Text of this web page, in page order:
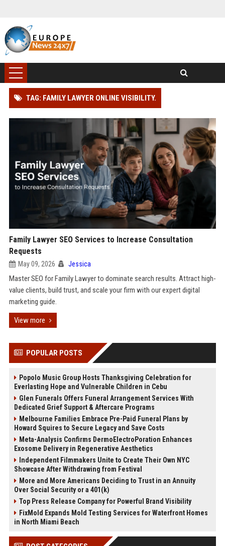
TAG: FAMILY LAWYER ONLINE VISIBILITY.
Family Lawyer SEO Services to Increase Consultation
Requests
May 09, 2026 Jessica
Master SEO for Family Lawyer to dominate search results. Attract high-
value clients, build trust, and scale your firm with our expert digital
marketing guide.
View more
POPULAR POSTS
Popolo Music Group Hosts Thanksgiving Celebration for
Everlasting Hope and Vulnerable Children in Cebu
Glen Funerals Offers Funeral Arrangement Services With
Dedicated Grief Support & Aftercare Programs
Melbourne Families Embrace Pre-Paid Funeral Plans by
Howard Squires to Secure Legacy and Save Costs
Meta-Analysis Confirms DermoElectroPoration Enhances
Exosome Delivery in Regenerative Aesthetics
Independent Filmmakers Unite to Create Their Own NYC
Showcase After Withdrawing from Festival
More and More Americans Deciding to Trust in an Annuity
Over Social Security or a 401(k)
Top Press Release Company for Powerful Brand Visibility
FixMold Expands Mold Testing Services for Waterfront Homes
in North Miami Beach